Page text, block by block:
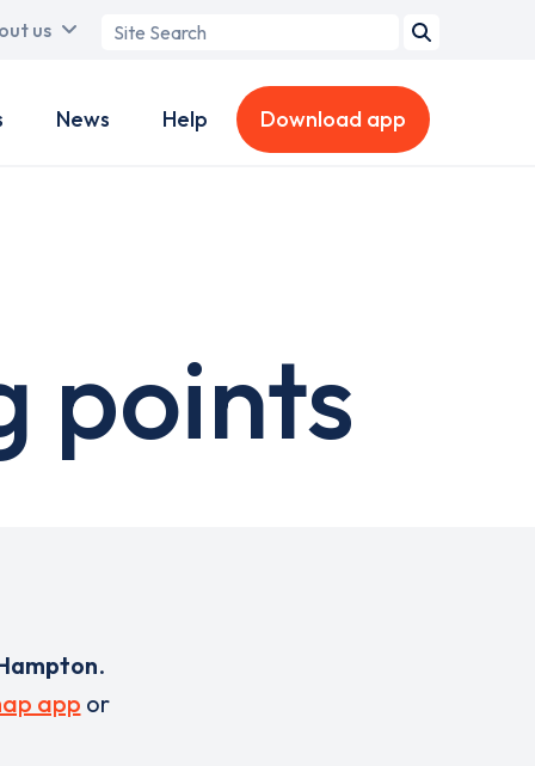
us
Search
News Help Download app
points
.
app or